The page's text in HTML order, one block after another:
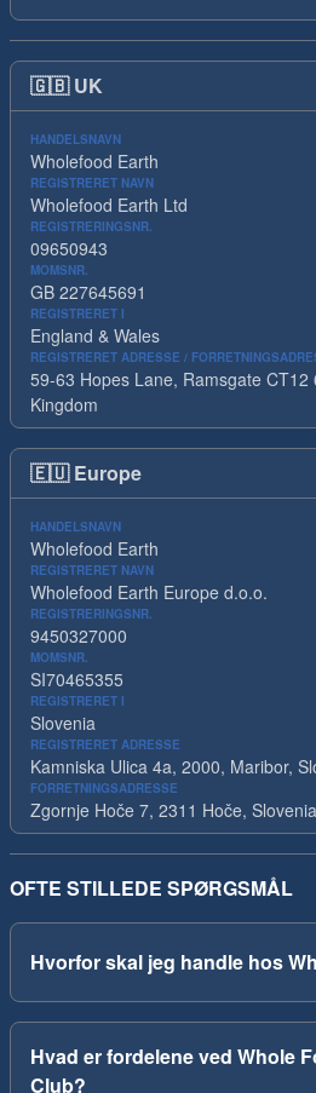
🇬🇧 UK
HANDELSNAVN
Wholefood Earth
REGISTRERET NAVN
Wholefood Earth Ltd
REGISTRERINGSNR.
09650943
MOMSNR.
GB 227645691
REGISTRERET I
England & Wales
REGISTRERET ADRESSE /
59-63 Hopes Lane, Ramsgate CT12
Kingdom
🇪🇺 Europe
HANDELSNAVN
Wholefood Earth
REGISTRERET NAVN
Wholefood Earth Europe d.o.o.
REGISTRERINGSNR.
9450327000
MOMSNR.
SI70465355
REGISTRERET I
Slovenia
REGISTRERET ADRESSE
Kamniska Ulica 4a, 2000, Maribor,
FORRETNINGSADRESSE
Zgornje Hoče 7, 2311 Hoče, Slovenia
OFTE STILLEDE SPØRGSMÅL
Hvorfor skal jeg handle hos
Hvad er fordelene ved Whole
Club?